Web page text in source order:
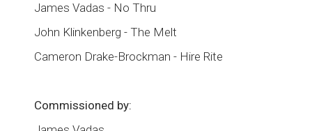
James Vadas - No Thru
John Klinkenberg - The Melt
Cameron Drake-Brockman - Hire Rite
Commissioned by: